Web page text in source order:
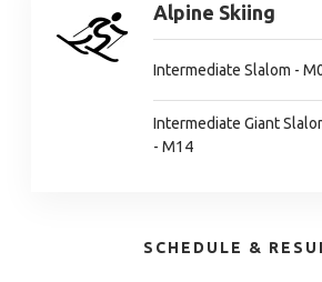
Alpine Skiing
Intermediate Slalom -
Intermediate Giant
- M14
SCHEDULE &